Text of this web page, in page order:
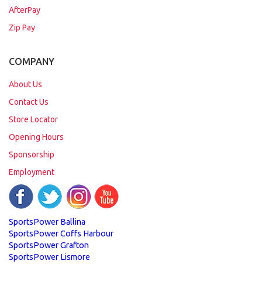
AfterPay
Zip Pay
COMPANY
About Us
Contact Us
Store Locator
Opening Hours
Sponsorship
Employment
SportsPower Ballina
SportsPower Coffs Harbour
SportsPower Grafton
SportsPower Lismore